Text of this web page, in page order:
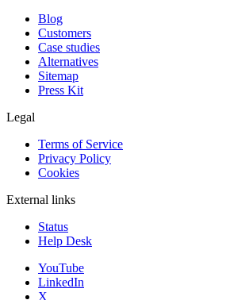
Blog
Customers
Case studies
Alternatives
Sitemap
Press Kit
Legal
Terms of Service
Privacy Policy
Cookies
External links
Status
Help Desk
YouTube
LinkedIn
X